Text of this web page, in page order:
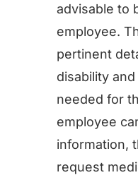
advisable to
employee.
pertinent
disability
needed for
employee
information,
request